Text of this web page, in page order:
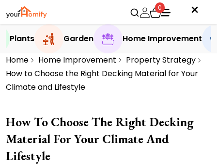
0
Plants Garden
Home Improvement
Home
Home Improvement
Property Strategy
How to Choose the Right Decking Material for Your
Climate and Lifestyle
How To Choose The Right Decking
Material For Your Climate And
Lifestyle